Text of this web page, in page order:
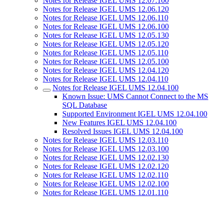
Notes for Release IGEL UMS 12.06.120
Notes for Release IGEL UMS 12.06.110
Notes for Release IGEL UMS 12.06.100
Notes for Release IGEL UMS 12.05.130
Notes for Release IGEL UMS 12.05.120
Notes for Release IGEL UMS 12.05.110
Notes for Release IGEL UMS 12.05.100
Notes for Release IGEL UMS 12.04.120
Notes for Release IGEL UMS 12.04.110
Notes for Release IGEL UMS 12.04.100
Known Issue: UMS Cannot Connect to the MS
SQL Database
Supported Environment IGEL UMS 12.04.100
New Features IGEL UMS 12.04.100
Resolved Issues IGEL UMS 12.04.100
Notes for Release IGEL UMS 12.03.110
Notes for Release IGEL UMS 12.03.100
Notes for Release IGEL UMS 12.02.130
Notes for Release IGEL UMS 12.02.120
Notes for Release IGEL UMS 12.02.110
Notes for Release IGEL UMS 12.02.100
Notes for Release IGEL UMS 12.01.110